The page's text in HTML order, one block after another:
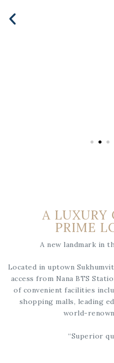
of the spa
and make
A LUXURY
PRIME
A new landmark in
Located in uptown
access from Nana BTS
of convenient facilities
shopping malls, leading
world-
“Superior